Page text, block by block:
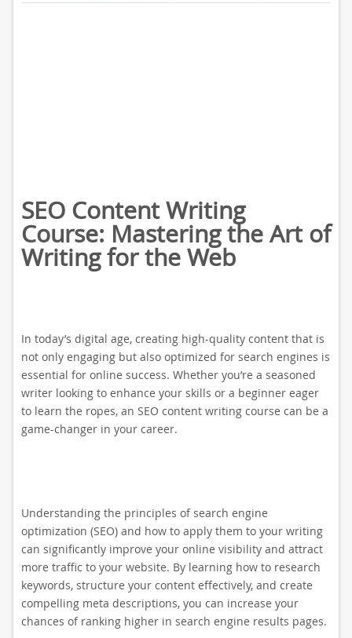
SEO Content Writing
Course: Mastering the Art of
Writing for the Web
In today’s digital age, creating high-quality content that is
not only engaging but also optimized for search engines is
essential for online success. Whether you’re a seasoned
writer looking to enhance your skills or a beginner eager
to learn the ropes, an SEO content writing course can be a
game-changer in your career.
Understanding the principles of search engine
optimization (SEO) and how to apply them to your writing
can significantly improve your online visibility and attract
more traffic to your website. By learning how to research
keywords, structure your content effectively, and create
compelling meta descriptions, you can increase your
chances of ranking higher in search engine results pages.